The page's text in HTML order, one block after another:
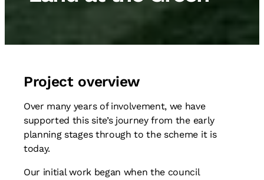
Project overview
Over many years of involvement, we have
supported this site’s journey from the early
planning stages through to the scheme it is
today.
Our initial work began when the council